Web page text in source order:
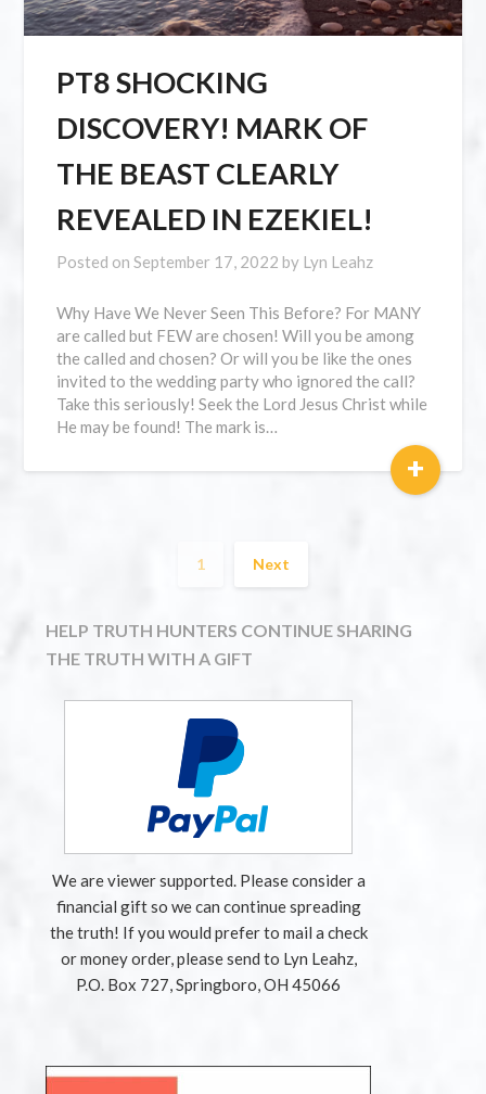
PT8 SHOCKING
DISCOVERY! MARK OF
THE BEAST CLEARLY
REVEALED IN EZEKIEL!
Posted onSeptember 17, 2022 by Lyn Leahz
Why Have We Never Seen This Before? For MANY
are called but FEW are chosen! Will you be among
the called and chosen? Or will you be like the ones
invited to the wedding party who ignored the call?
Take this seriously! Seek the Lord Jesus Christ while
He may be found! The mark is…
+
1 Next
HELP TRUTH HUNTERS CONTINUE SHARING
THE TRUTH WITH A GIFT
We are viewer supported. Please consider a
financial gift so we can continue spreading
the truth! If you would prefer to mail a check
or money order, please send to Lyn Leahz,
P.O. Box 727, Springboro, OH 45066